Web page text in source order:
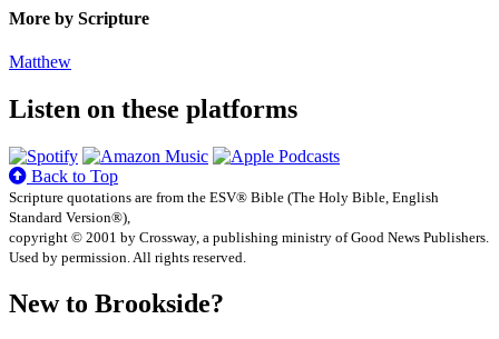
More by Scripture
Matthew
Listen on these platforms
Back to Top
Scripture quotations are from the ESV® Bible (The Holy Bible, English
Standard Version®),
copyright © 2001 by Crossway, a publishing ministry of Good News Publishers.
Used by permission. All rights reserved.
New to Brookside?